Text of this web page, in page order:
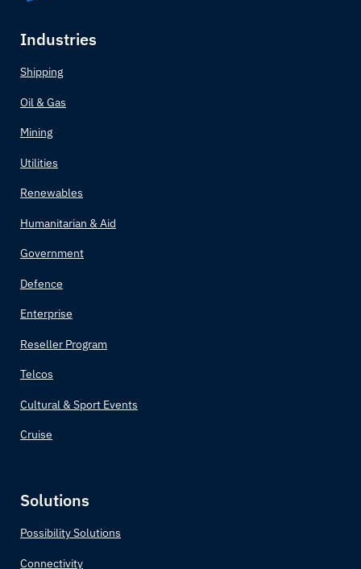
Austria
Azerbaijan
Bahamas
Bangladesh
Barbados
Belgium
Belize
Bhutan
Bosnia and Herzegovina
Industries
Shipping
Oil & Gas
Mining
Utilities
Renewables
Humanitarian & Aid
Government
Defence
Enterprise
Reseller Program
Telcos
Cultural & Sport Events
Cruise
Solutions
Possibility Solutions
Connectivity